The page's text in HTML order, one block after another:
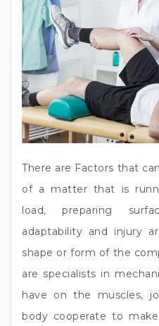
There are Factors that
of a matter that is
load, preparing
adaptability and injury
shape or form of the
are specialists in
have on the muscles,
body cooperate to